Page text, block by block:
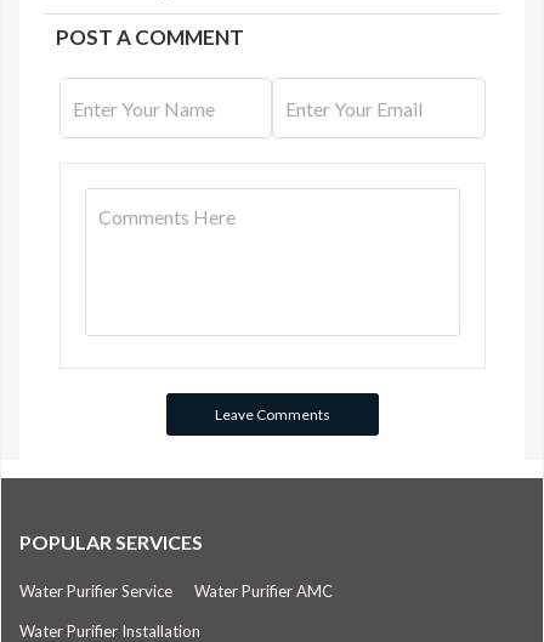
POST A COMMENT
POPULAR SERVICES
Water Purifier Service Water Purifier AMC
Water Purifier Installation